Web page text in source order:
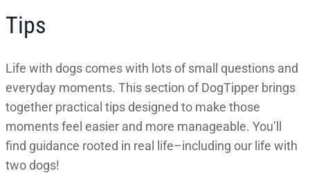
Tips
Life with dogs comes with lots of small questions and
everyday moments. This section of DogTipper brings
together practical tips designed to make those
moments feel easier and more manageable. You’ll
find guidance rooted in real life–including our life with
two dogs!